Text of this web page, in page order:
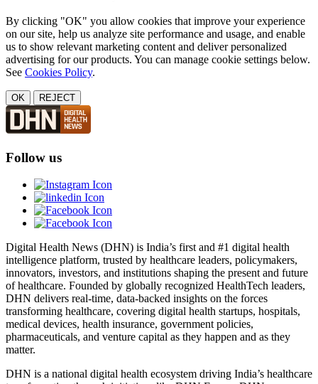
By clicking "OK" you allow cookies that improve your experience
on our site, help us analyze site performance and usage, and enable
us to show relevant marketing content and deliver personalized
advertising for our products. You can manage cookie settings below.
See Cookies Policy.
OK REJECT
Follow us
Digital Health News (DHN) is India’s first and #1 digital health
intelligence platform, trusted by healthcare leaders, policymakers,
innovators, investors, and institutions shaping the present and future
of healthcare. Founded by globally recognized HealthTech leaders,
DHN delivers real-time, data-backed insights on the forces
transforming healthcare, covering digital health startups, hospitals,
medical devices, health insurance, government policies,
pharmaceuticals, and venture capital as they happen and as they
matter.
DHN is a national digital health ecosystem driving India’s healthcare